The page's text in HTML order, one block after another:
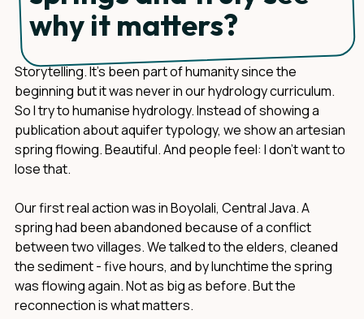
why it matters?
Storytelling. It's been part of humanity since the
beginning but it was never in our hydrology curriculum.
So I try to humanise hydrology. Instead of showing a
publication about aquifer typology, we show an artesian
spring flowing. Beautiful. And people feel: I don't want to
lose that.
Our first real action was in Boyolali, Central Java. A
spring had been abandoned because of a conflict
between two villages. We talked to the elders, cleaned
the sediment - five hours, and by lunchtime the spring
was flowing again. Not as big as before. But the
reconnection is what matters.